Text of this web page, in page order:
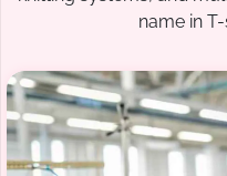
name in